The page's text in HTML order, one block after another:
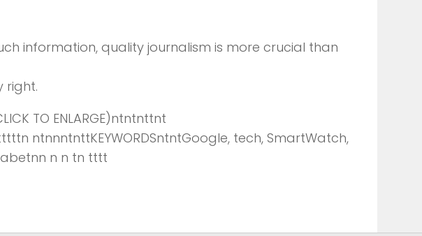
information, quality journalism is more crucial than
right.
TO ENLARGE)ntntnttnt
tech, SmartWatch,
n n tn tttt